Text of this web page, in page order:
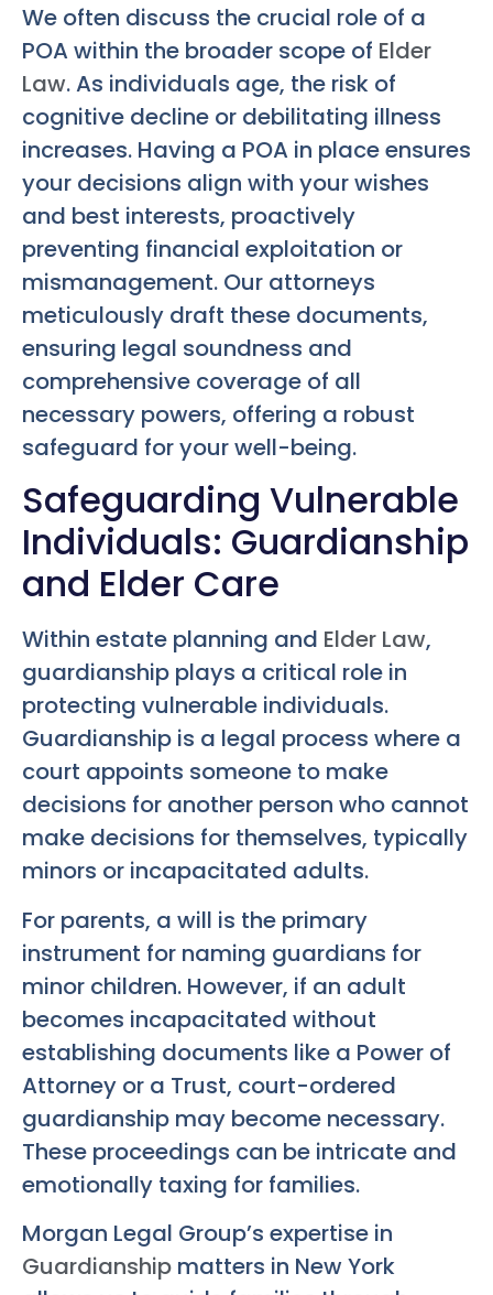
We often discuss the crucial role of a
POA within the broader scope of Elder
Law. As individuals age, the risk of
cognitive decline or debilitating illness
increases. Having a POA in place ensures
your decisions align with your wishes
and best interests, proactively
preventing financial exploitation or
mismanagement. Our attorneys
meticulously draft these documents,
ensuring legal soundness and
comprehensive coverage of all
necessary powers, offering a robust
safeguard for your well-being.
Safeguarding Vulnerable
Individuals: Guardianship
and Elder Care
Within estate planning and Elder Law,
guardianship plays a critical role in
protecting vulnerable individuals.
Guardianship is a legal process where a
court appoints someone to make
decisions for another person who cannot
make decisions for themselves, typically
minors or incapacitated adults.
For parents, a will is the primary
instrument for naming guardians for
minor children. However, if an adult
becomes incapacitated without
establishing documents like a Power of
Attorney or a Trust, court-ordered
guardianship may become necessary.
These proceedings can be intricate and
emotionally taxing for families.
Morgan Legal Group’s expertise in
Guardianship matters in New York